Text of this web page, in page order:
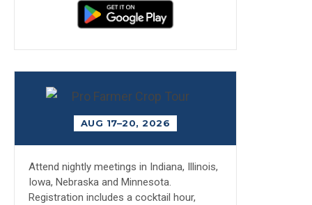
AUG 17–20, 2026
Attend nightly meetings in Indiana, Illinois,
Iowa, Nebraska and Minnesota.
Registration includes a cocktail hour,